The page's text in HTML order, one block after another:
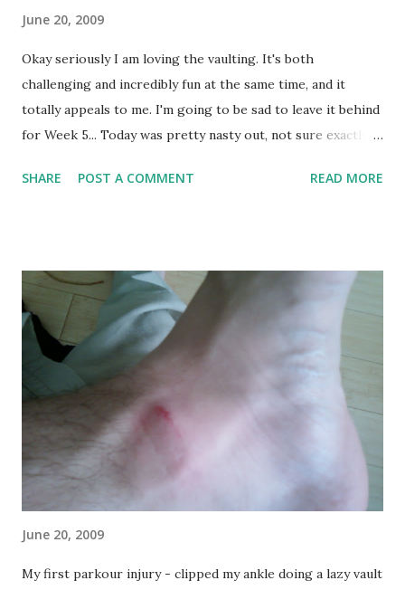
June 20, 2009
Okay seriously I am loving the vaulting. It's both
challenging and incredibly fun at the same time, and it
totally appeals to me. I'm going to be sad to leave it behind
for Week 5... Today was pretty nasty out, not sure exactly
just a horrible DC day, muggy, uncomfortable, hot. The kind
concrete oven. And enjoyed the hell out of it! Warmup (x3):
1 lap (4 blocks) 10 pullups 10 pushups 10 jump ups per leg
30 second handstand Here's what's kinda sad - I looked at
that on the whiteboard and thought it looked incredibly
easy (I was wrong). Chatting with some of the other guys
before we started, we were talking about the addition of
the handstand and how hard that was. Gotta admit I was
way wrong here - last year I had been doing a l...
SHARE POST A COMMENT READ MORE
June 20, 2009
My first parkour injury - clipped my ankle doing a lazy vault